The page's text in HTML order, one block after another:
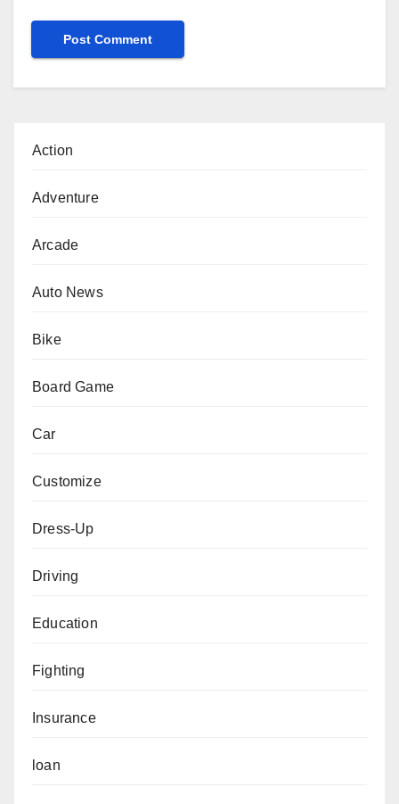
Action
Adventure
Arcade
Auto News
Bike
Board Game
Car
Customize
Dress-Up
Driving
Education
Fighting
Insurance
loan